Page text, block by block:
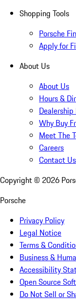
Shopping Tools
Porsche
Apply for
About Us
About Us
Hours &
Why Buy
Meet The
Careers
Contact Us
Copyright © 2026
Porsche
Privacy Policy
Legal Notice
Terms &
Business &
Accessibility
Open Source
Do Not Sell or